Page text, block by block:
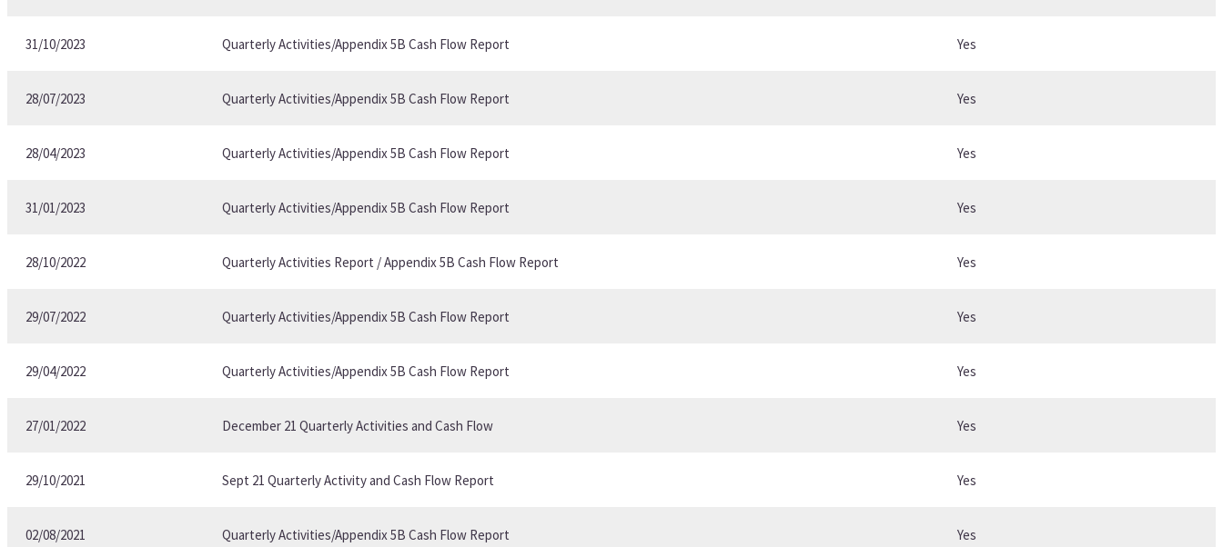
31/10/2023 Quarterly Activities/Appendix 5B Cash Flow Report Yes
28/07/2023 Quarterly Activities/Appendix 5B Cash Flow Report Yes
28/04/2023 Quarterly Activities/Appendix 5B Cash Flow Report Yes
31/01/2023 Quarterly Activities/Appendix 5B Cash Flow Report Yes
28/10/2022 Quarterly Activities Report / Appendix 5B Cash Flow Report Yes
29/07/2022 Quarterly Activities/Appendix 5B Cash Flow Report Yes
29/04/2022 Quarterly Activities/Appendix 5B Cash Flow Report Yes
27/01/2022 December 21 Quarterly Activities and Cash Flow Yes
29/10/2021 Sept 21 Quarterly Activity and Cash Flow Report Yes
02/08/2021 Quarterly Activities/Appendix 5B Cash Flow Report Yes